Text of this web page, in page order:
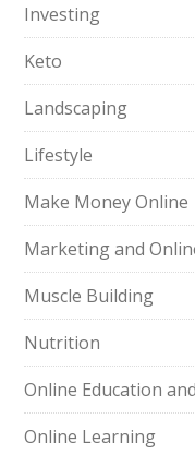
Investing
Keto
Landscaping
Lifestyle
Make Money Online
Marketing and
Muscle Building
Nutrition
Online Education
Online Learning